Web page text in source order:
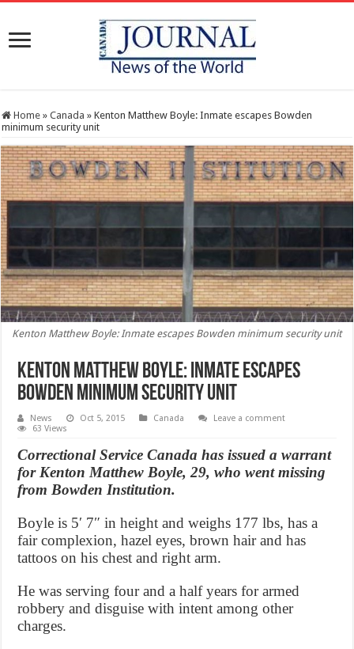
Home » Canada » Kenton Matthew Boyle: Inmate escapes Bowden
minimum security unit
Kenton Matthew Boyle: Inmate escapes Bowden minimum security unit
Kenton Matthew Boyle: Inmate escapes
Bowden minimum security unit
News Oct 5, 2015 Canada
Leave a comment
63 Views
Correctional Service Canada has issued a warrant
for Kenton Matthew Boyle, 29, who went missing
from Bowden Institution.
Boyle is 5′ 7″ in height and weighs 177 lbs, has a
fair complexion, hazel eyes, brown hair and has
tattoos on his chest and right arm.
He was serving four and a half years for armed
robbery and disguise with intent among other
charges.